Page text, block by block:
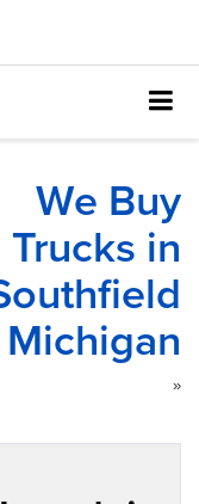
We Buy
Trucks in
Michigan
»